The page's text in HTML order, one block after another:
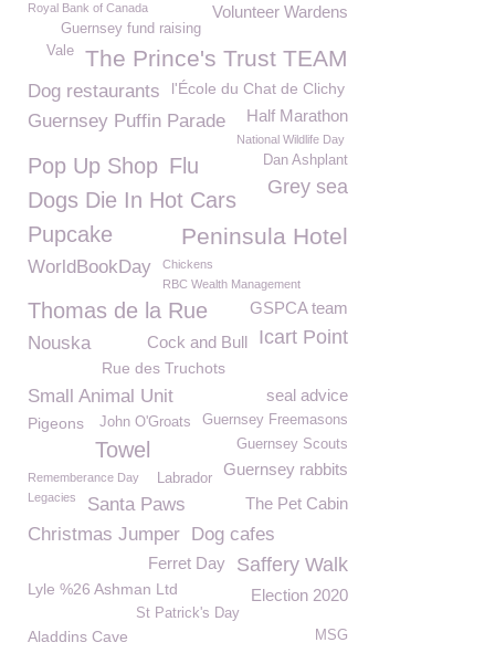
Royal Bank of Canada Volunteer Wardens
Guernsey fund raising
The Prince's Trust TEAM
Vale
Dog restaurants l'École du Chat de Clichy
Half Marathon
Guernsey Puffin Parade
National Wildlife Day
Dan Ashplant
Pop Up Shop Flu
Grey sea
Dogs Die In Hot Cars
Peninsula Hotel
Pupcake
WorldBookDay
Chickens
RBC Wealth Management
Thomas de la Rue GSPCA team
Icart Point
Nouska Cock and Bull
Rue des Truchots
Small Animal Unit seal advice
Guernsey Freemasons
Pigeons
John O'Groats
Guernsey Scouts
Towel
Guernsey rabbits
Labrador
Rememberance Day
Legacies
The Pet Cabin
Santa Paws
Christmas Jumper Dog cafes
Saffery Walk
Ferret Day
Lyle %26 Ashman Ltd Election 2020
St Patrick's Day
Aladdins Cave MSG